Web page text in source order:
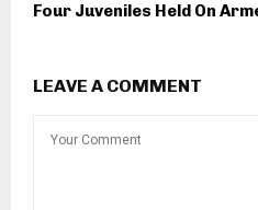
Four Juveniles Held On
LEAVE A COMMENT